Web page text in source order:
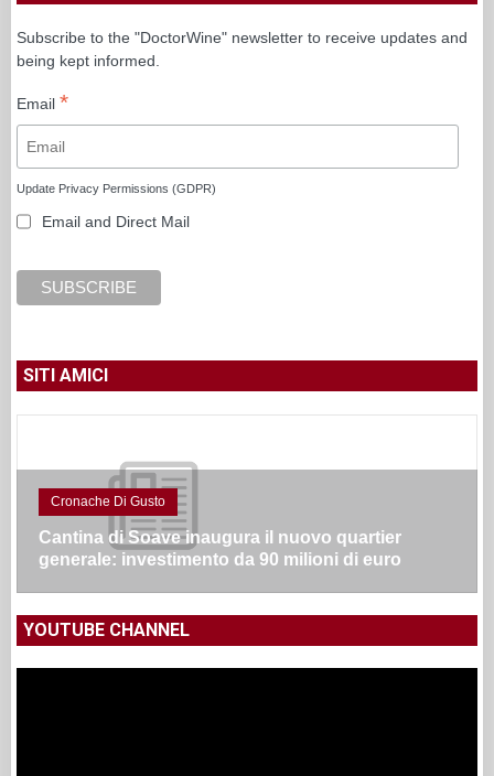
Subscribe to the "DoctorWine" newsletter to receive updates and
being kept informed.
Email *
Update Privacy Permissions (GDPR)
Email and Direct Mail
SITI AMICI
Cronache Di Gusto
Cantina di Soave inaugura il nuovo quartier
generale: investimento da 90 milioni di euro
YOUTUBE CHANNEL